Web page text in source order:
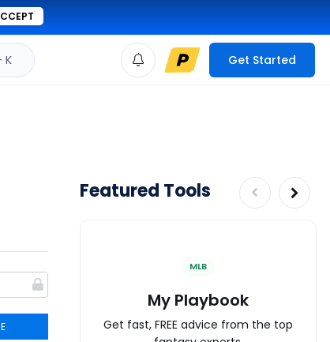
K Get Started
Featured Tools
MLB
My Playbook
Get fast, FREE advice from the top